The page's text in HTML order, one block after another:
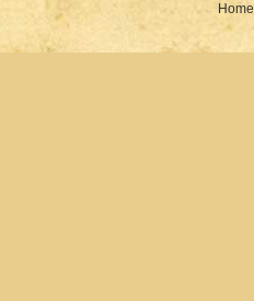
Home